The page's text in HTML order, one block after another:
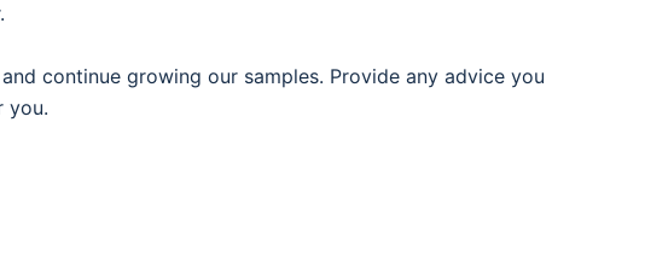
continue growing our samples. Provide any advice you
you.